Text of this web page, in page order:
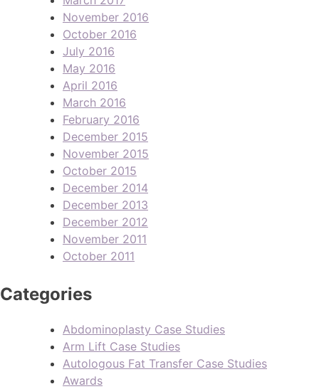
November 2016
October 2016
July 2016
May 2016
April 2016
March 2016
February 2016
December 2015
November 2015
October 2015
December 2014
December 2013
December 2012
November 2011
October 2011
Categories
Abdominoplasty Case Studies
Arm Lift Case Studies
Autologous Fat Transfer Case Studies
Awards